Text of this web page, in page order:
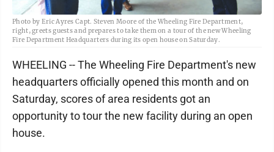
Photo by Eric Ayres Capt. Steven Moore of the Wheeling Fire Department,
right, greets guests and prepares to take them on a tour of the new Wheeling
Fire Department Headquarters during its open house on Saturday.
WHEELING -- The Wheeling Fire Department's new
headquarters officially opened this month and on
Saturday, scores of area residents got an
opportunity to tour the new facility during an open
house.